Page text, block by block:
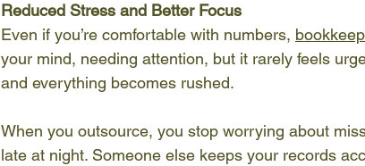
Reduced Stress and Better Focus
Even if you’re comfortable with numbers,
your mind, needing attention, but it rarely feels
and everything becomes rushed.
When you outsource, you stop worrying about
late at night. Someone else keeps your records